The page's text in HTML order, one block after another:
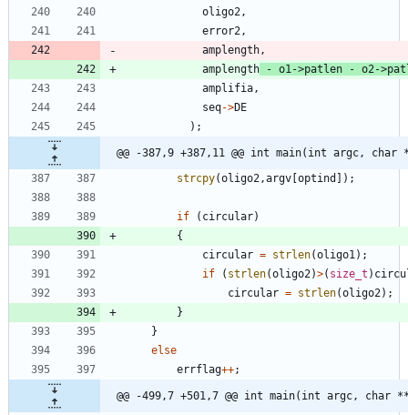
oligo2,
error2,
amplength,
amplength
- o1->patlen - o2->
amplifia,
seq->DE
) ;
@@ -387,9 +387,11 @@ int main(int argc, char
strcpy(oligo2,argv optind ) ;
if ( circular)
{
circular = strlen(oligo1) ;
if
( strlen(oligo2)>( size_t )
circular = strlen(oligo2) ;
}
}
else
errflag++;
@@ -499,7 +501,7 @@ int main(int argc, char